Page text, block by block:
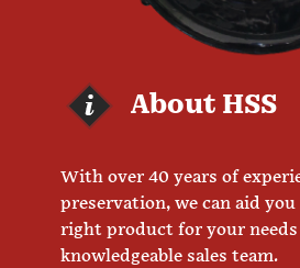
About HSS
With over 40 years of
preservation, we can aid
right product for your
knowledgeable sales team.